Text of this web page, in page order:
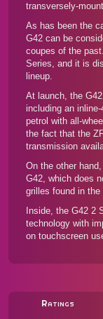
transversely-
As has been the
G42 can be
coupes of the
Series, and it is
lineup.
At launch, the
including an
petrol with all-
the fact that the
transmission
On the other
G42, which does
grilles found in the
Inside, the G42 2
technology with
on touchscreen
Ratings